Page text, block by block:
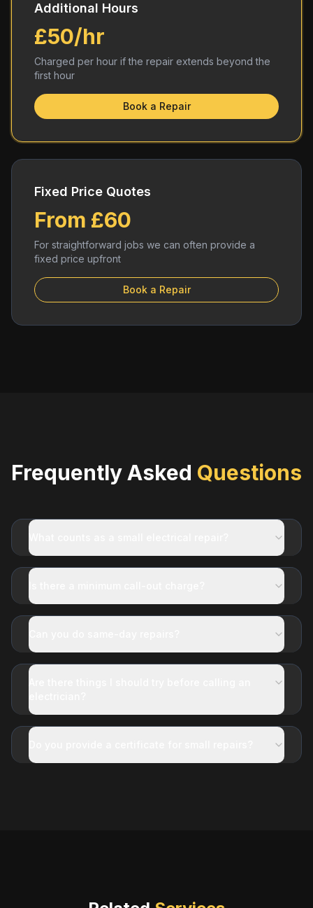
Additional Hours
£50/hr
Charged per hour if the repair extends beyond the
first hour
Book a Repair
Fixed Price Quotes
From £60
For straightforward jobs we can often provide a
fixed price upfront
Book a Repair
Frequently Asked Questions